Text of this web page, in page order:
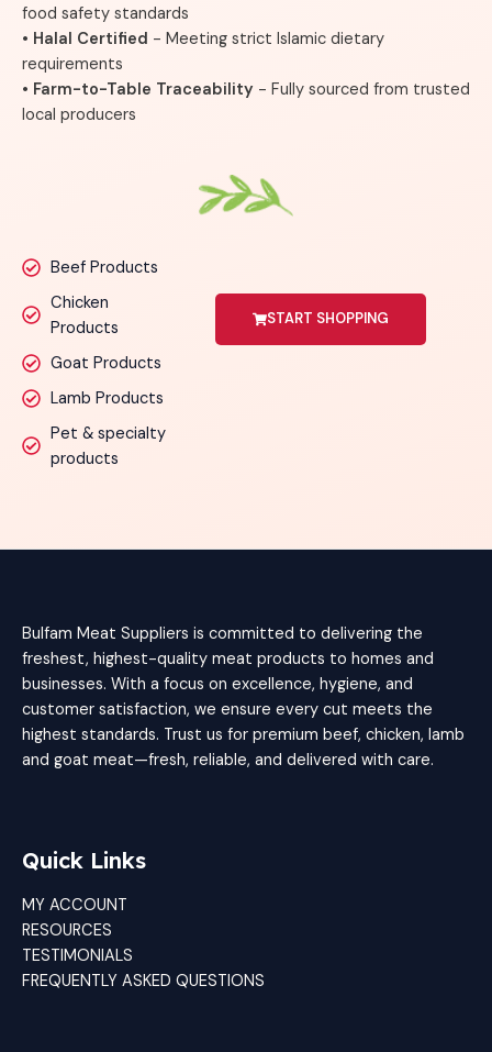
food safety standards
• Halal Certified - Meeting strict Islamic dietary
requirements
• Farm-to-Table Traceability - Fully sourced from trusted
local producers
Beef Products
Chicken
Products
Goat Products
Lamb Products
Pet & specialty
products
START SHOPPING
Bulfam Meat Suppliers is committed to delivering the
freshest, highest-quality meat products to homes and
businesses. With a focus on excellence, hygiene, and
customer satisfaction, we ensure every cut meets the
highest standards. Trust us for premium beef, chicken, lamb
and goat meat—fresh, reliable, and delivered with care.
Quick Links
MY ACCOUNT
RESOURCES
TESTIMONIALS
FREQUENTLY ASKED QUESTIONS